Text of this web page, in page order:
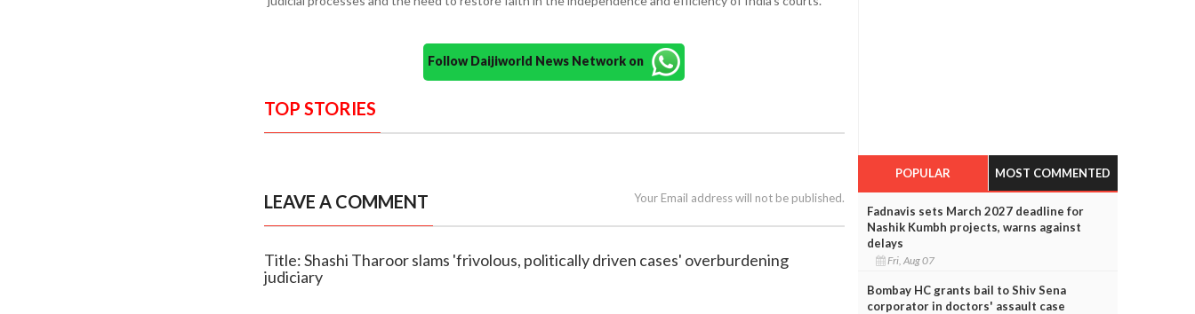
Follow Daijiworld News Network on
TOP STORIES
LEAVE A COMMENT Your Email address will not be published.
Title: Shashi Tharoor slams 'frivolous, politically driven cases' overburdening
judiciary
POPULAR MOST COMMENTED
Fadnavis sets March 2027 deadline for
Nashik Kumbh projects, warns against
delays
Fri, Aug 07
Bombay HC grants bail to Shiv Sena
corporator in doctors' assault case